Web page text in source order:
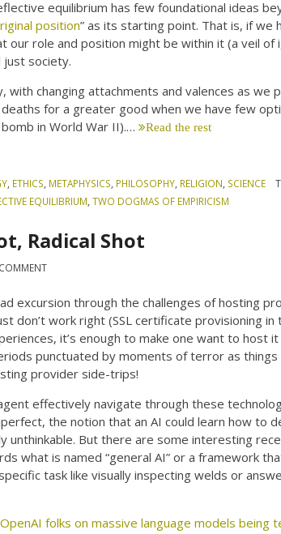
equilibrium has few foundational ideas
position” as its starting point. That is, if we
our role and position might be within it (a veil
just society.
with changing attachments and valences as we
for a greater good when we have few
in World War II).… Read the rest
ETHICS METAPHYSICS PHILOSOPHY RELIGION SCIENCE
EQUILIBRIUM ,TWO DOGMAS OF EMPIRICISM
Radical Shot
excursion through the challenges of hosting
don’t work right (SSL certificate provisioning in
it’s enough to make one want to host
punctuated by moments of terror as
provider side-trips!
effectively navigate through these
the notion that an AI could learn how to
unthinkable. But there are some interesting
what is named “general AI” or a framework
task like visually inspecting welds or
folks on massive language models